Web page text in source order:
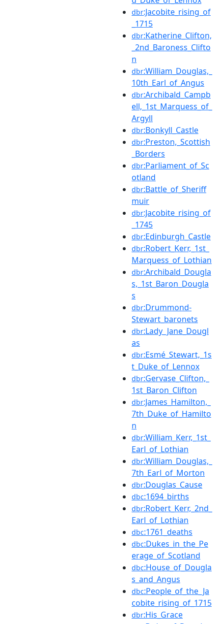
dbr:Jacobite_rising_of
_1715
dbr:Katherine_Clifton,
_2nd_Baroness_Clifto
n
dbr:William_Douglas,_
10th_Earl_of_Angus
dbr:Archibald_Campb
ell,_1st_Marquess_of_
Argyll
dbr:Bonkyll_Castle
dbr:Preston,_Scottish
_Borders
dbr:Parliament_of_Sc
otland
dbr:Battle_of_Sheriff
muir
dbr:Jacobite_rising_of
_1745
dbr:Edinburgh_Castle
dbr:Robert_Kerr,_1st_
Marquess_of_Lothian
dbr:Archibald_Dougla
s,_1st_Baron_Dougla
s
dbr:Drummond-
Stewart_baronets
dbr:Lady_Jane_Dougl
as
dbr:Esmé_Stewart,_1s
t_Duke_of_Lennox
dbr:Gervase_Clifton,_
1st_Baron_Clifton
dbr:James_Hamilton,_
7th_Duke_of_Hamilto
n
dbr:William_Kerr,_1st_
Earl_of_Lothian
dbr:William_Douglas,_
7th_Earl_of_Morton
dbr:Douglas_Cause
dbc:1694_births
dbr:Robert_Kerr,_2nd_
Earl_of_Lothian
dbc:1761_deaths
dbc:Dukes_in_the_Pe
erage_of_Scotland
dbc:House_of_Dougla
s_and_Angus
dbc:People_of_the_Ja
cobite_rising_of_1715
dbr:His_Grace